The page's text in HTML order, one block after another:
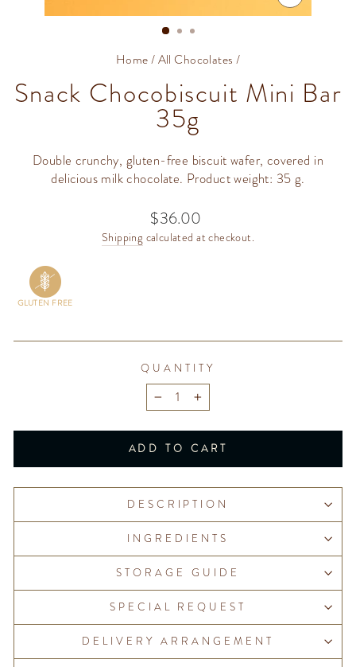
CLOSE
(ESC)
Home/All Chocolates /
Snack Chocobiscuit Mini Bar
35g
Double crunchy, gluten-free biscuit wafer, covered in
delicious milk chocolate. Product weight: 35 g.
Regular
price
$36.00
Shipping calculated at checkout.
GLUTEN FREE
QUANTITY
− +
ADD TO CART
DESCRIPTION
INGREDIENTS
STORAGE GUIDE
SPECIAL REQUEST
DELIVERY ARRANGEMENT